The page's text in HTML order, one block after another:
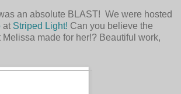
an absolute BLAST! We were hosted
at Striped Light! Can you believe the
made for her!? Beautiful work,